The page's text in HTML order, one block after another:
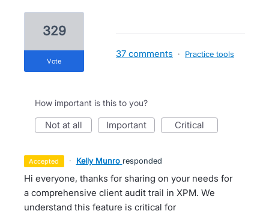
329
vote
37 comments · Practice tools
How important is this to you?
not at all important critical
accepted · Kelly Munro responded
Hi everyone, thanks for sharing on your needs for
a comprehensive client audit trail in XPM. We
understand this feature is critical for